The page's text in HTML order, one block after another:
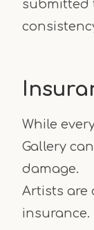
submitted
While
Gallery
damage.
Artists are
insurance.